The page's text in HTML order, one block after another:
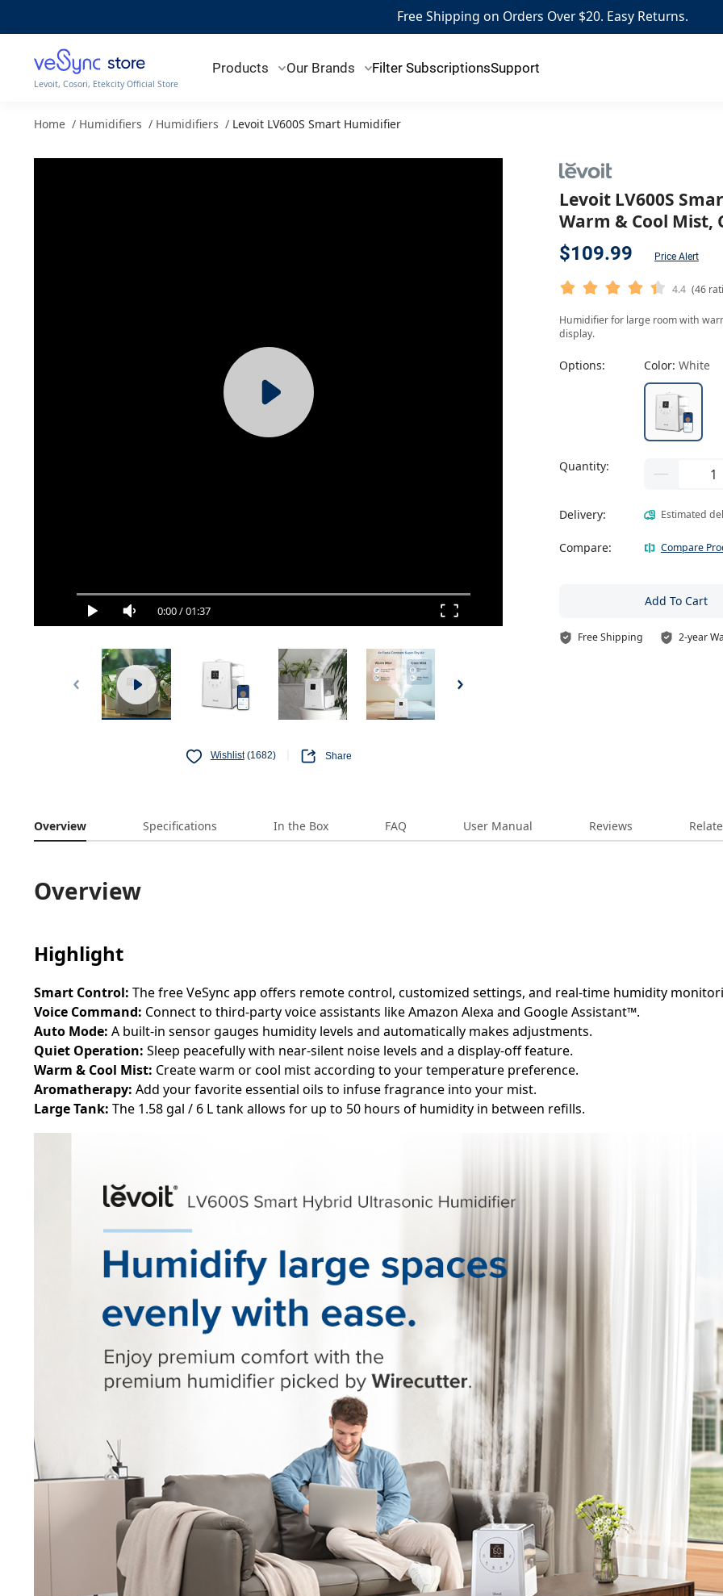
Free Shipping on Orders Over $20. Easy Returns.
Levoit, Cosori, Etekcity Official Store
Products Our Brands Filter SubscriptionsSupport
Home / Humidifiers / Humidifiers / Levoit LV600S Smart Humidifier
0:00/01:37
Wishlist (1682) Share
Levoit LV600S
Warm & Cool Mist,
$109.99 Price Alert
4.4 (46
Humidifier for large room with
display.
Options: Color: White
Quantity:
Delivery: Estimated
Compare: Compare
Add To Cart
Free Shipping 2-year
Overview Specifications In the Box FAQ User Manual Reviews
Overview
Highlight
Smart Control: The free VeSync app offers remote control, customized settings, and real-time humidity
Voice Command: Connect to third-party voice assistants like Amazon Alexa and Google Assistant™.
Auto Mode: A built-in sensor gauges humidity levels and automatically makes adjustments.
Quiet Operation: Sleep peacefully with near-silent noise levels and a display-off feature.
Warm & Cool Mist: Create warm or cool mist according to your temperature preference.
Aromatherapy:Add your favorite essential oils to infuse fragrance into your mist.
Large Tank: The 1.58 gal / 6 L tank allows for up to 50 hours of humidity in between refills.